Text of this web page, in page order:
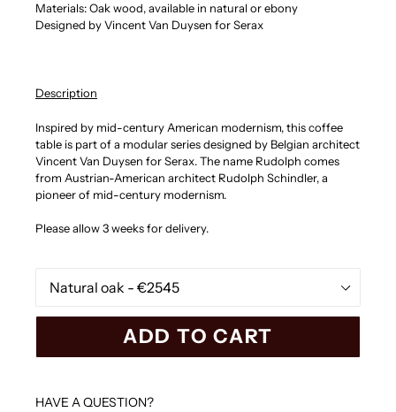
Materials: Oak wood, available in natural or ebony
Designed by Vincent Van Duysen for Serax
Description
Inspired by mid-century American modernism, this coffee
table is part of a modular series designed by Belgian architect
Vincent Van Duysen for Serax. The name Rudolph comes
from Austrian-American architect Rudolph Schindler, a
pioneer of mid-century modernism.
Please allow 3 weeks for delivery.
ADD TO CART
HAVE A QUESTION?